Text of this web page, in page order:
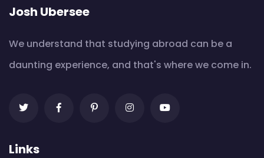
Josh Ubersee
We understand that studying abroad can be a
daunting experience, and that's where we come in.
Links